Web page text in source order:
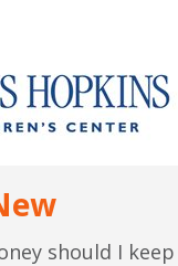
should I